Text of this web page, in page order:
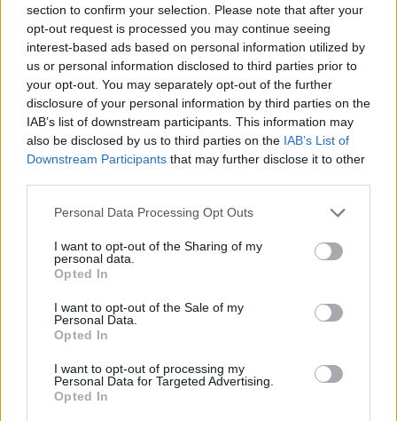
section to confirm your selection. Please note that after your
opt-out request is processed you may continue seeing
interest-based ads based on personal information utilized by
us or personal information disclosed to third parties prior to
your opt-out. You may separately opt-out of the further
disclosure of your personal information by third parties on the
IAB’s list of downstream participants. This information may
also be disclosed by us to third parties on the IAB’s List of
Downstream Participants that may further disclose it to other
Personal Data Processing Opt Outs
I want to opt-out of the Sharing of my
personal data.
Opted In
I want to opt-out of the Sale of my
Personal Data.
Opted In
I want to opt-out of processing my
Personal Data for Targeted Advertising.
Opted In
season. This was my credit from this years Dutch GP that i
wasn't allowed to attend due to covid restrictions.
looking for £1K
PM for details
OggyOggyOggy 1 posts 55 months
Thursday 6th January 2022
Hi, I left it too late to get my son a General Admission ticket for
the 2022 Silverstone 3 day weekend to go with his friends that
were on the ball. If anybody cannot attend and has one going
Scammers, please note that I will be asking for proof of who
you are before I pay and will ask questions to ensure that it is